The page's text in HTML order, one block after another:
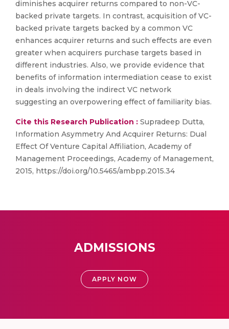
diminishes acquirer returns compared to non-VC-
backed private targets. In contrast, acquisition of VC-
backed private targets backed by a common VC
enhances acquirer returns and such effects are even
greater when acquirers purchase targets based in
different industries. Also, we provide evidence that
benefits of information intermediation cease to exist
in deals involving the indirect VC network
suggesting an overpowering effect of familiarity bias.
Cite this Research Publication : Supradeep Dutta,
Information Asymmetry And Acquirer Returns: Dual
Effect Of Venture Capital Affiliation, Academy of
Management Proceedings, Academy of Management,
2015, https://doi.org/10.5465/ambpp.2015.34
ADMISSIONS
APPLY NOW